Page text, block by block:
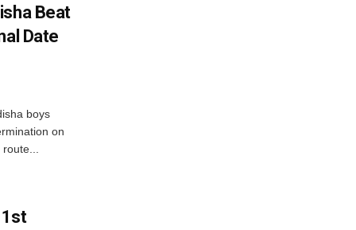
Beat
Date
boys
on
1st